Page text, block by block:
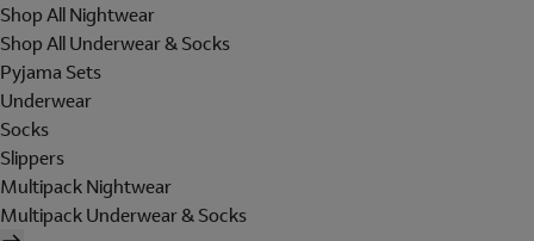
Shop All Nightwear
Shop All Underwear & Socks
Pyjama Sets
Underwear
Socks
Slippers
Multipack Nightwear
Multipack Underwear & Socks